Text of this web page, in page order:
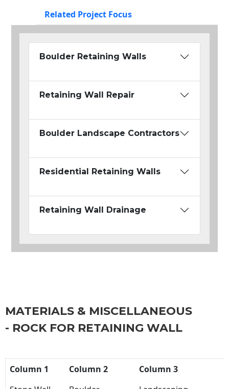
Related Project Focus
Boulder Retaining Walls
Retaining Wall Repair
Boulder Landscape Contractors
Residential Retaining Walls
Retaining Wall Drainage
MATERIALS & MISCELLANEOUS
- ROCK FOR RETAINING WALL
Column 1 Column 2
Column 3